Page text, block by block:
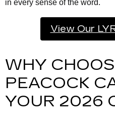
in every sense of the word.
View Our
WHY
PEACOCK
YOUR 2026